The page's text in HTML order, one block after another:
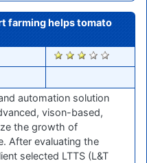
farming helps tomato
2332
automation solution
vison-based,
the growth of
After evaluating the
selected LTTS (L&T